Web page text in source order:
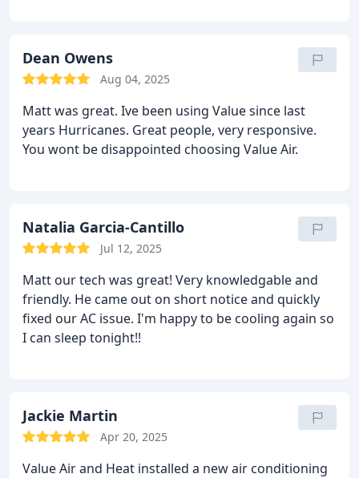
Dean Owens
Aug 04, 2025
Matt was great. Ive been using Value since last
years Hurricanes. Great people, very responsive.
You wont be disappointed choosing Value Air.
Natalia Garcia-Cantillo
Jul 12, 2025
Matt our tech was great! Very knowledgable and
friendly. He came out on short notice and quickly
fixed our AC issue. I'm happy to be cooling again so
I can sleep tonight!!
Jackie Martin
Apr 20, 2025
Value Air and Heat installed a new air conditioning